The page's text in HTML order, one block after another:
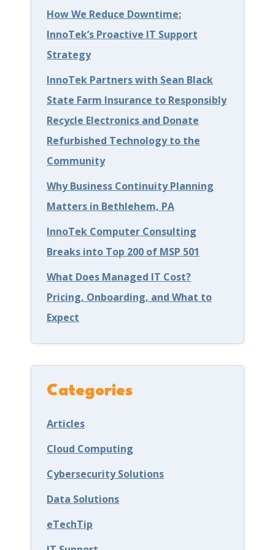
l
e
h
e
m
P
A
:
K
e
n
g
L
e
h
i
h
V
l
e
y
How We Reduce Downtime:
InnoTek’s Proactive IT Support
Strategy
InnoTek Partners with Sean Black
State Farm Insurance to Responsibly
Recycle Electronics and Donate
Refurbished Technology to the
Community
Why Business Continuity Planning
Matters in Bethlehem, PA
InnoTek Computer Consulting
Breaks into Top 200 of MSP 501
What Does Managed IT Cost?
Pricing, Onboarding, and What to
Expect
Categories
Articles
Cloud Computing
Cybersecurity Solutions
Data Solutions
eTechTip